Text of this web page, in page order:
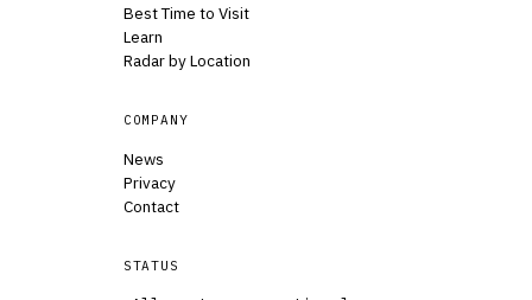
Best Time to Visit
Learn
Radar by Location
COMPANY
News
Privacy
Contact
STATUS